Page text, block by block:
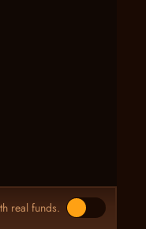
real funds.